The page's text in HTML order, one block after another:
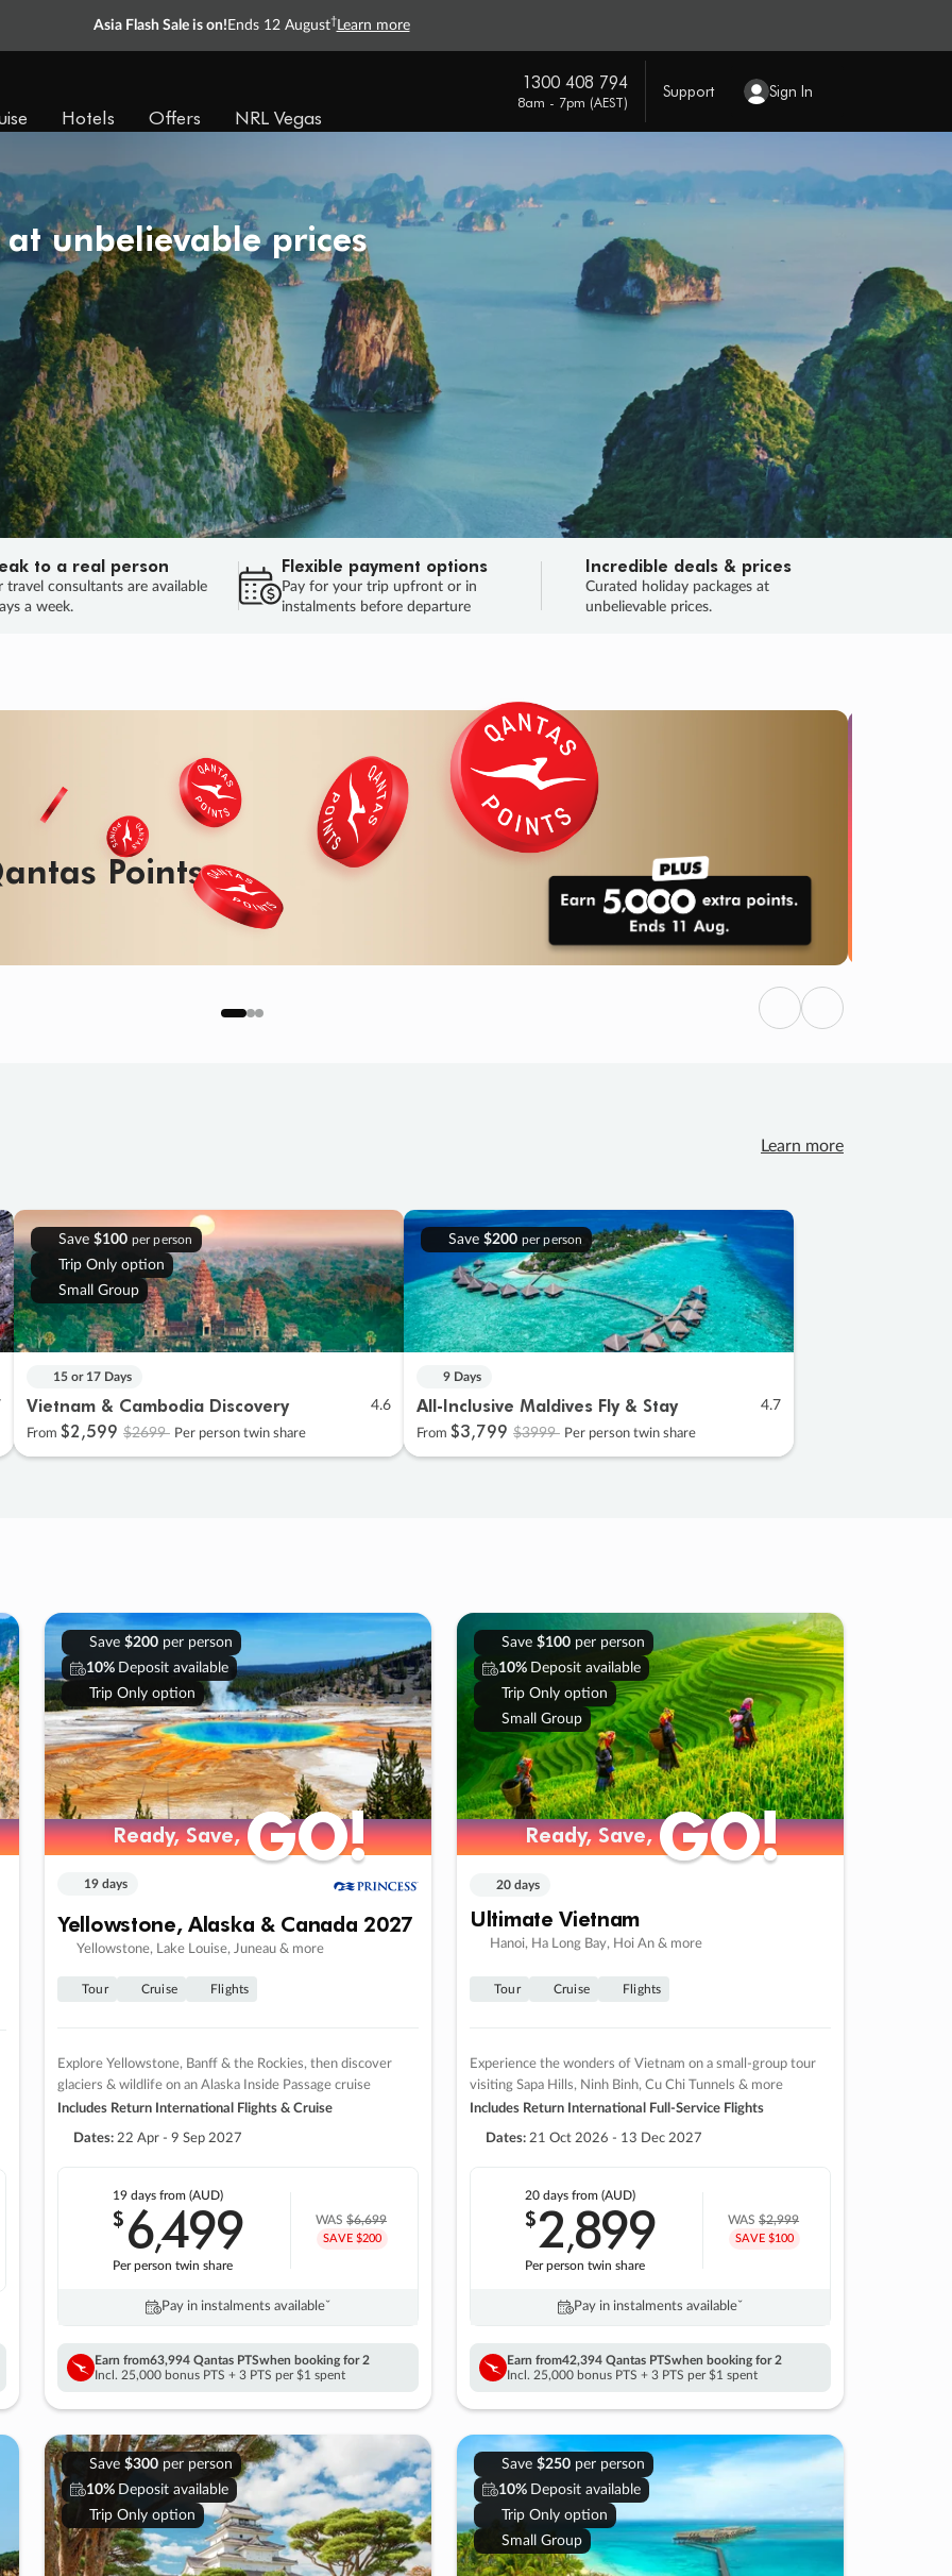
Asia Flash Sale is on! Ends 12 August† Learn more
Hotels Offers NRL Vegas
1300 408 794
8am - 7pm (AEST)
Support Sign In
unbelievable prices
to a real person
travel consultants are available
a week.
Flexible payment options
Pay for your trip upfront or in
instalments before departure
Incredible deals & prices
Curated holiday packages at
unbelievable prices.
SALEENDS 05
DAYS
: 05
HOURS
: 50 : 33
SECS
HURRY, FINAL DAYS
Previous
Next
Learn more
Save $100 per person
Trip Only option
Small Group
15 or 17 Days
Vietnam & Cambodia Discovery 4.6
From $2,599 $2699 Per person twin share
Save $200 per person
9 Days
All-Inclusive Maldives Fly & Stay 4.7
From $3,799 $3999 Per person twin share
Save $200per person
10% Deposit available
Trip Only option
Ready, Save,GO!
Ready, Save,GO!
19 days
Yellowstone, Alaska & Canada 2027
Yellowstone, Lake Louise, Juneau & more
Tour Cruise Flights
Explore Yellowstone, Banff & the Rockies, then discover
glaciers & wildlife on an Alaska Inside Passage cruise
Includes Return International Flights & Cruise
Dates: 22 Apr - 9 Sep 2027
19 days from (AUD)
$6,499
Per person twin share
WAS$6,699
SAVE $200
Pay in instalments availableˇ
Earn from63,994 Qantas PTSwhen booking for 2
Incl. 25,000 bonus PTS + 3 PTS per $1 spent
Save $100per person
10% Deposit available
Trip Only option
Small Group
Ready, Save,GO!
Ready, Save,GO!
20 days
Ultimate Vietnam
Hanoi, Ha Long Bay, Hoi An & more
Tour Cruise Flights
Experience the wonders of Vietnam on a small-group tour
visiting Sapa Hills, Ninh Binh, Cu Chi Tunnels & more
Includes Return International Full-Service Flights
Dates: 21 Oct 2026 - 13 Dec 2027
20 days from (AUD)
$2,899
Per person twin share
WAS$2,999
SAVE $100
Pay in instalments availableˇ
Earn from42,394 Qantas PTSwhen booking for 2
Incl. 25,000 bonus PTS + 3 PTS per $1 spent
Save $300per person
10% Deposit available
Trip Only option
Save $250per person
10% Deposit available
Trip Only option
Small Group